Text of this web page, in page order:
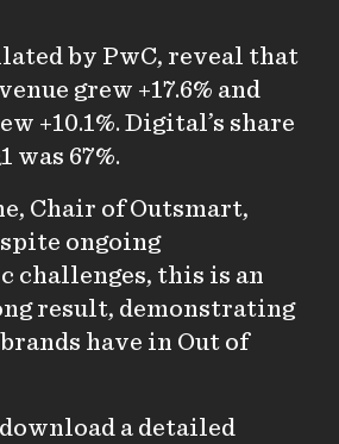
by PwC, reveal that
grew +17.6% and
+10.1%. Digital’s share
was 67%.
Chair of Outsmart,
ongoing
challenges, this is an
result, demonstrating
have in Out of
a detailed